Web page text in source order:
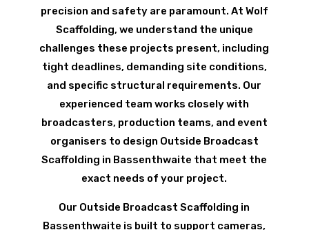
precision and safety are paramount. At Wolf
Scaffolding, we understand the unique
challenges these projects present, including
tight deadlines, demanding site conditions,
and specific structural requirements. Our
experienced team works closely with
broadcasters, production teams, and event
organisers to design Outside Broadcast
Scaffolding in Bassenthwaite that meet the
exact needs of your project.
Our Outside Broadcast Scaffolding in
Bassenthwaite is built to support cameras,